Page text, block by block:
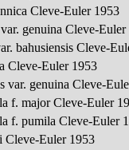
Cleve-Euler 1953
genuina Cleve-Euler
bahusiensis Cleve-
Cleve-Euler 1953
var. genuina Cleve-
f. major Cleve-Euler
f. pumila Cleve-Euler
Cleve-Euler 1953